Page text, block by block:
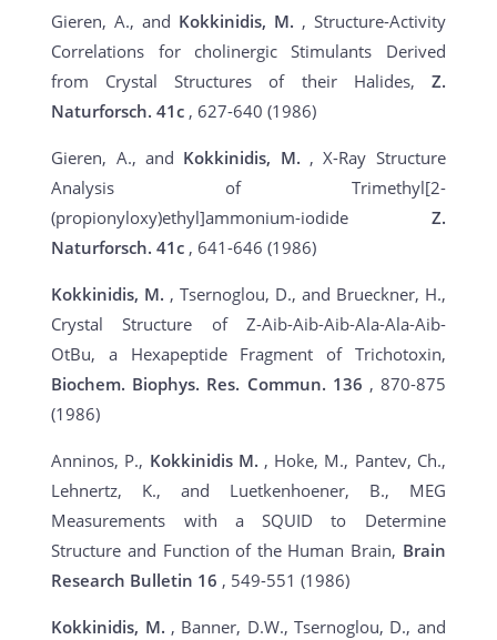
Gieren, A., and Kokkinidis, M. , Structure-Activity
Correlations for cholinergic Stimulants Derived
from Crystal Structures of their Halides, Z.
Naturforsch.41c , 627-640 (1986)
Gieren, A., and Kokkinidis, M. , X-Ray Structure
Analysis of Trimethyl[2-
(propionyloxy)ethyl]ammonium-iodide Z.
Naturforsch.41c , 641-646 (1986)
Kokkinidis, M. , Tsernoglou, D., and Brueckner, H.,
Crystal Structure of Z-Aib-Aib-Aib-Ala-Ala-Aib-
OtBu, a Hexapeptide Fragment of Trichotoxin,
Biochem. Biophys. Res. Commun. 136 , 870-875
(1986)
Anninos, P., Kokkinidis M. , Hoke, M., Pantev, Ch.,
Lehnertz, K., and Luetkenhoener, B., MEG
Measurements with a SQUID to Determine
Structure and Function of the Human Brain, Brain
Research Bulletin 16 , 549-551 (1986)
Kokkinidis, M. , Banner, D.W., Tsernoglou, D., and